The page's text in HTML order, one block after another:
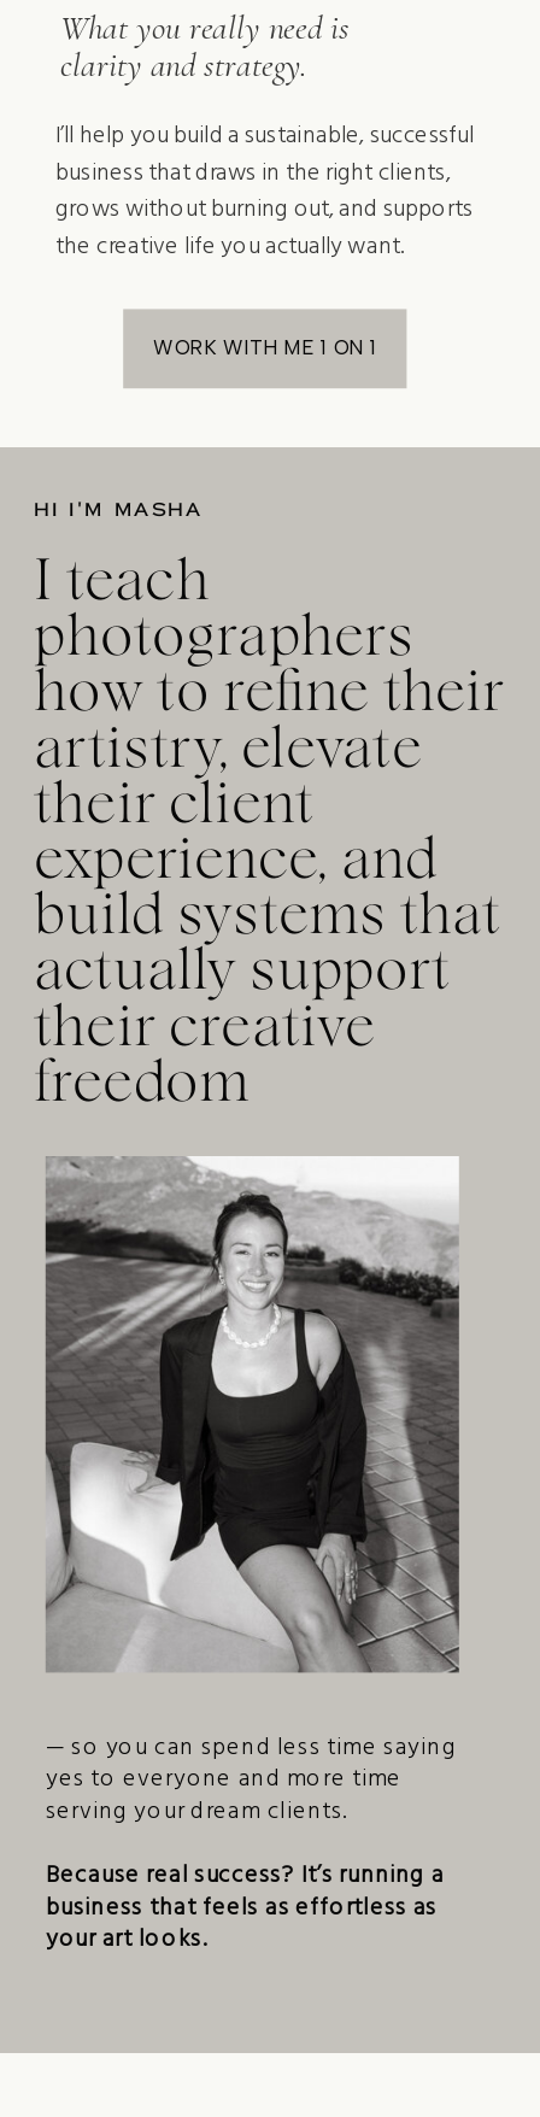
I’ll help you build a sustainable, successful
business that draws in the right clients,
grows without burning out, and supports
the creative life you actually want.
What you really need is
clarity and strategy.
WORK WITH ME 1 ON 1
HI I'M MASHA
— so you can spend less time saying
yes to everyone and more time
serving your dream clients.
Because real success? It’s running a
business that feels as effortless as
your art looks.
I teach
photographers
how to refine their
artistry, elevate
their client
experience, and
build systems that
actually support
their creative
freedom